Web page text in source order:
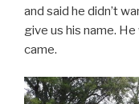
and said he didn’t
give us his name.
came.